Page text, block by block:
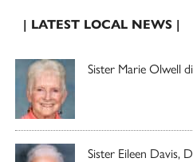
| LATEST LOCAL NEWS |
Sister Marie Olwell
Sister Eileen Davis,